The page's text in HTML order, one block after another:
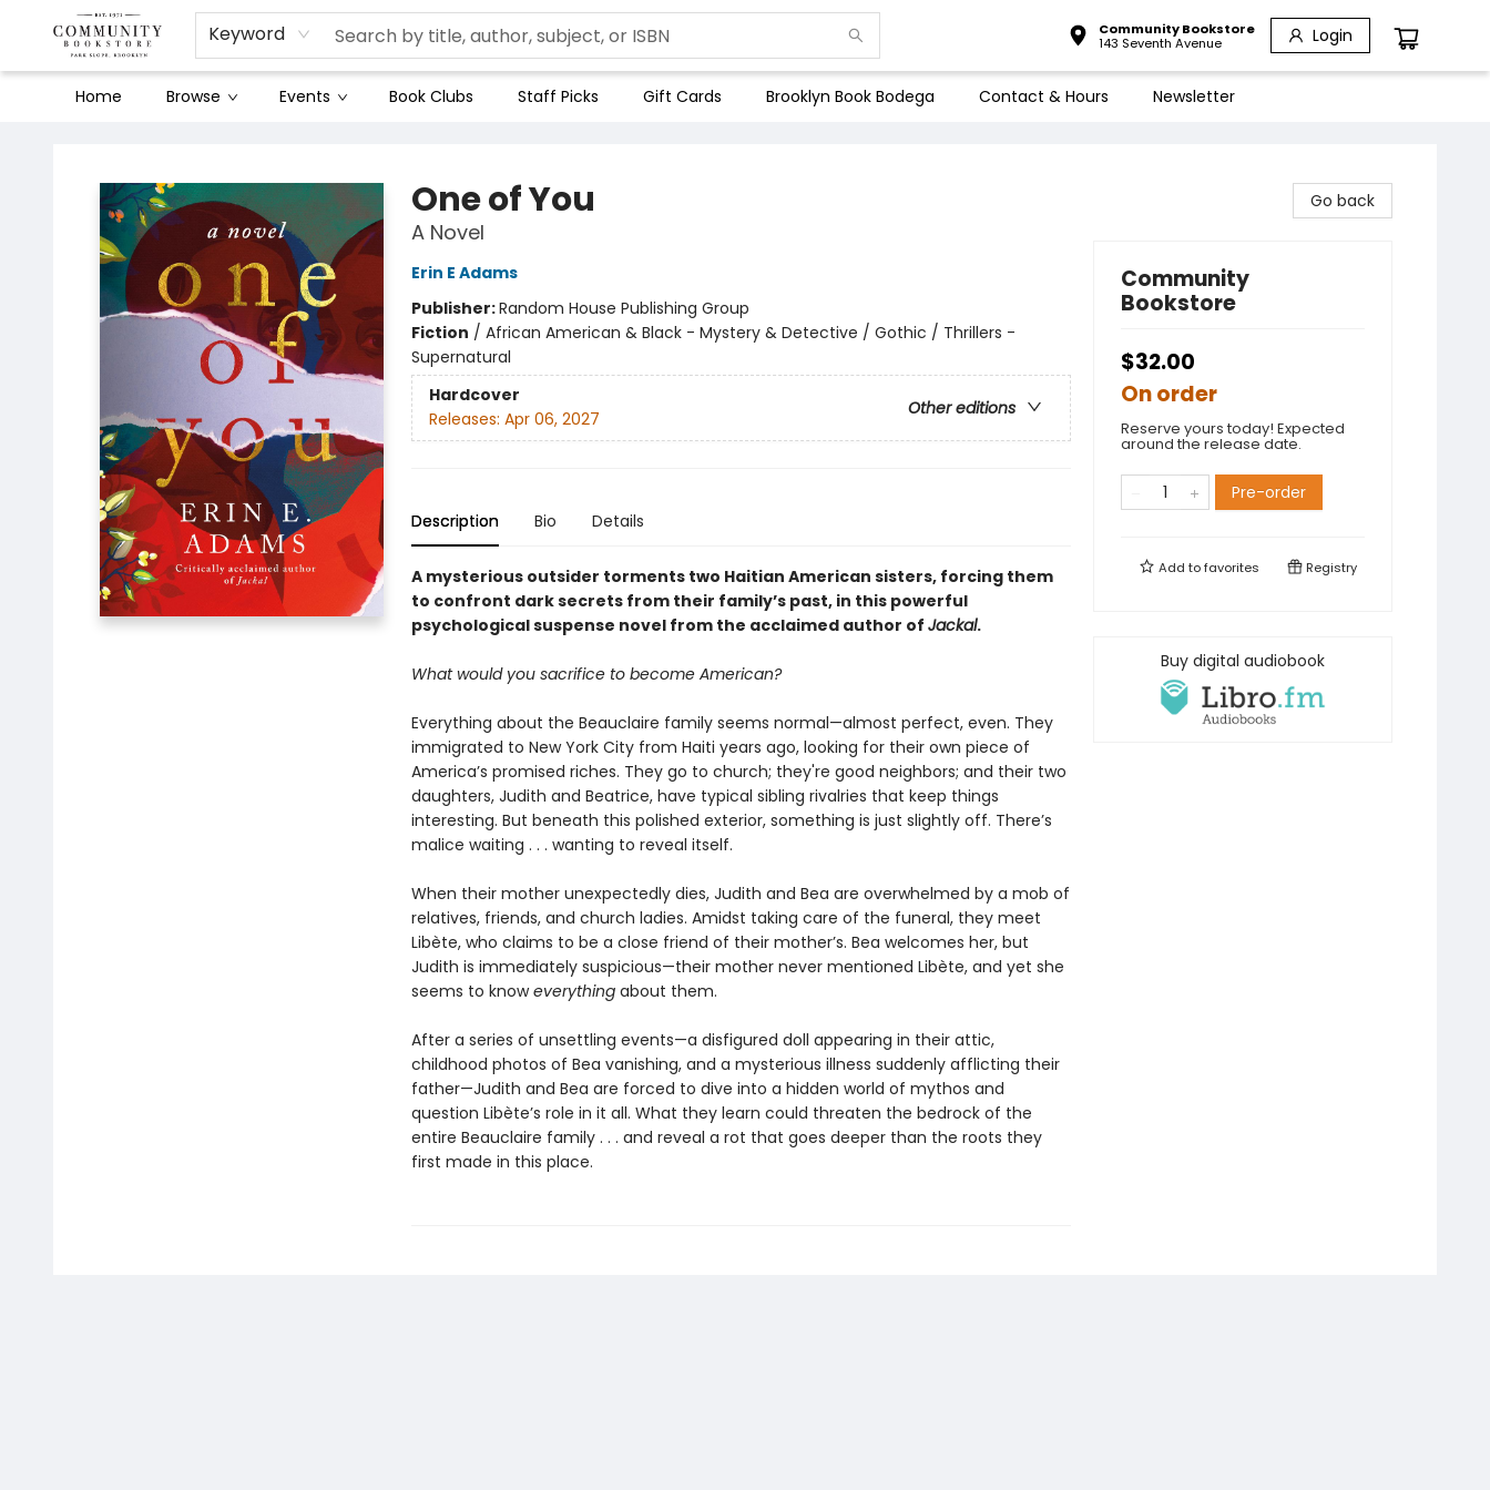
Keyword
Community Bookstore
143 Seventh Avenue
Login
Home Browse Events Book Clubs Staff Picks Gift Cards Brooklyn Book Bodega Contact & Hours Newsletter
One of You
A Novel
Erin E Adams
Publisher:Random House Publishing Group
Fiction / African American & Black - Mystery & Detective / Gothic / Thrillers -
Supernatural
Hardcover
Other editions
Releases: Apr 06, 2027
Description Bio Details
A mysterious outsider torments two Haitian American sisters, forcing them
to confront dark secrets from their family’s past, in this powerful
psychological suspense novel from the acclaimed author of Jackal.
What would you sacrifice to become American?
Everything about the Beauclaire family seems normal—almost perfect, even. They
immigrated to New York City from Haiti years ago, looking for their own piece of
America’s promised riches. They go to church; they're good neighbors; and their two
daughters, Judith and Beatrice, have typical sibling rivalries that keep things
interesting. But beneath this polished exterior, something is just slightly off. There’s
malice waiting . . . wanting to reveal itself.
When their mother unexpectedly dies, Judith and Bea are overwhelmed by a mob of
relatives, friends, and church ladies. Amidst taking care of the funeral, they meet
Libète, who claims to be a close friend of their mother’s. Bea welcomes her, but
Judith is immediately suspicious—their mother never mentioned Libète, and yet she
seems to knoweverything about them.
After a series of unsettling events—a disfigured doll appearing in their attic,
childhood photos of Bea vanishing, and a mysterious illness suddenly afflicting their
father—Judith and Bea are forced to dive into a hidden world of mythos and
question Libète’s role in it all. What they learn could threaten the bedrock of the
entire Beauclaire family . . . and reveal a rot that goes deeper than the roots they
first made in this place.
Go back
Community
Bookstore
$32.00
On order
Reserve yours today! Expected
around the release date.
Pre-order
Add tofavorites Registry
Buy digital audiobook